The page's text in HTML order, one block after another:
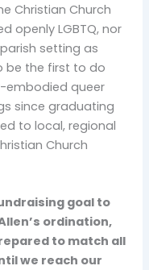
Christian Church
openly LGBTQ, nor
setting as
be the first to do
embodied queer
since graduating
to local, regional
Church
goal to
ordination,
to match all
we reach our